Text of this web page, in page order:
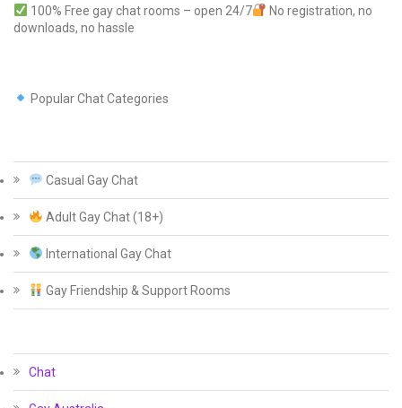
100% Free gay chat rooms – open 24/7
No registration, no
downloads, no hassle
Popular Chat Categories
Casual Gay Chat
Adult Gay Chat (18+)
International Gay Chat
Gay Friendship & Support Rooms
Chat